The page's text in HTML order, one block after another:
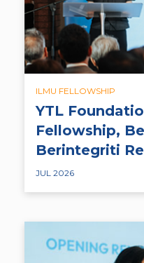
ILMU FELLOWSHIP
YTL
Fellowship,
Berintegriti
JUL 2026